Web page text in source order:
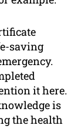
saving
it here.
is
the health